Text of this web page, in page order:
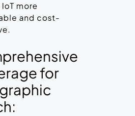
more
and cost-
for